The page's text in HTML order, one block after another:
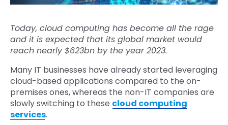
Today, cloud computing has become all the rage
and it is expected that its global market would
reach nearly $623bn by the year 2023.
Many IT businesses have already started leveraging
cloud-based applications compared to the on-
premises ones, whereas the non-IT companies are
slowly switching to these cloud computing
services.